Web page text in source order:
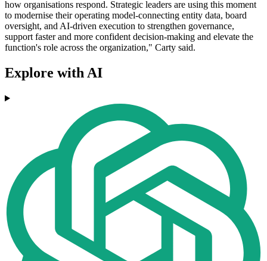
how organisations respond. Strategic leaders are using this moment
to modernise their operating model-connecting entity data, board
oversight, and AI-driven execution to strengthen governance,
support faster and more confident decision-making and elevate the
function's role across the organization," Carty said.
Explore with AI